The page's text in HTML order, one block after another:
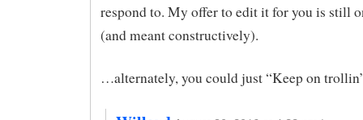
respond to. My offer to edit it for you is still
(and meant constructively).
…alternately, you could just “Keep on